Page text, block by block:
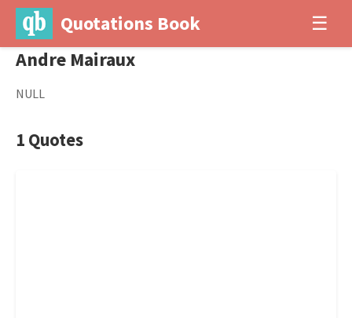
Quotations Book ☰
Andre Mairaux
NULL
1 Quotes